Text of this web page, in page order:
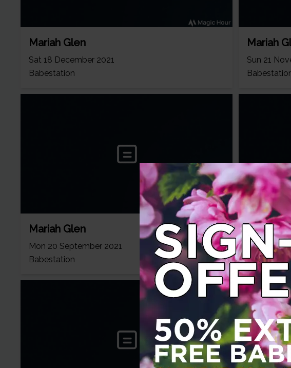
Mariah Glen
Sat 18 December 2021
Babestation
Mariah
Sun 21
Mariah Glen
Mon 20 September 2021
Babestation
Mariah
Mon 06